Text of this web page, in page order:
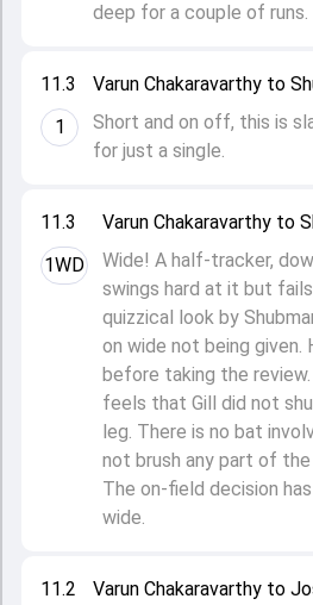
11.2 Varun Chakaravarthy to
11.3
1WD
Varun Chakaravarthy to
Wide! A half-tracker,
swings hard at it but
quizzical look by
on wide not being given.
before taking the
feels that Gill did not
leg. There is no bat
not brush any part of
The on-field decision
wide.
11.3
1
Varun Chakaravarthy to
Short and on off, this is
for just a single.
deep for a couple of runs.